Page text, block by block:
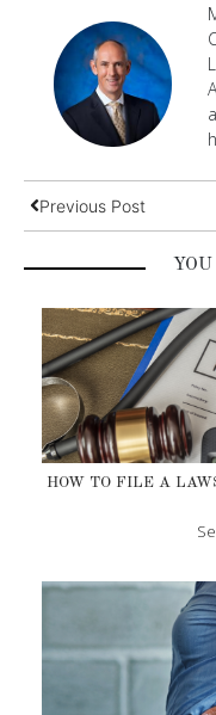
Previous Post
HOW TO FILE A